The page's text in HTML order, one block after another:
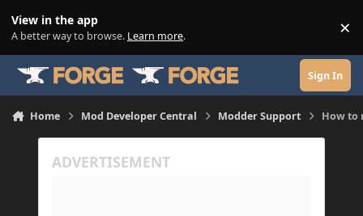
View in the app
A better way to browse. Learn more. ×
Sign In
Home Mod Developer Central Modder Support How to